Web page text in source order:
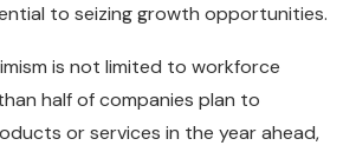
to seizing growth opportunities.
is not limited to workforce
half of companies plan to
or services in the year ahead,